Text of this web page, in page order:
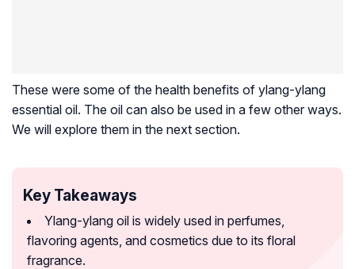
These were some of the health benefits of ylang-ylang
essential oil. The oil can also be used in a few other ways.
We will explore them in the next section.
Key Takeaways
Ylang-ylang oil is widely used in perfumes,
flavoring agents, and cosmetics due to its floral
fragrance.